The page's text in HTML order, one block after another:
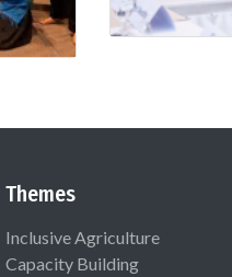
Themes
Inclusive Agriculture
Capacity Building